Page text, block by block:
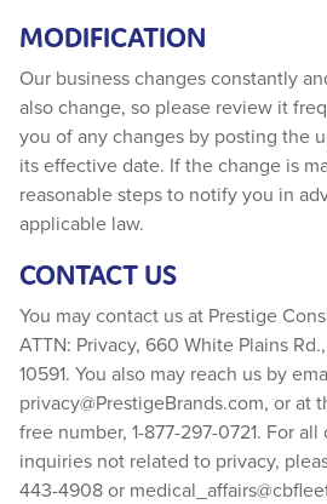
MODIFICATION
Our business changes constantly
also change, so please review it
you of any changes by posting the
its effective date. If the change is
reasonable steps to notify you in
applicable law.
CONTACT US
You may contact us at Prestige
ATTN: Privacy, 660 White Plains
10591. You also may reach us by
privacy@PrestigeBrands.com, or at
free number, 1-877-297-0721. For
inquiries not related to privacy,
443-4908 or